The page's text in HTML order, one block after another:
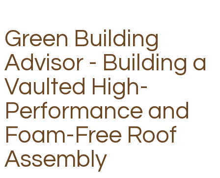
Green Building
Advisor - Building a
Vaulted High-
Performance and
Foam-Free Roof
Assembly